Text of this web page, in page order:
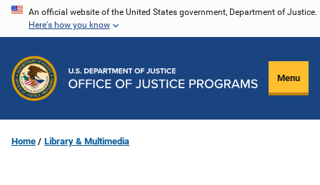
Skip
content
An official website of the United States government, Department of Justice.
Here's how you know
Menu
Home Library & Multimedia